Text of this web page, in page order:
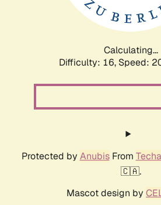
Calculating...
Difficulty: 16, Speed:
Protected by AnubisFrom
🇨🇦.
Mascot design by